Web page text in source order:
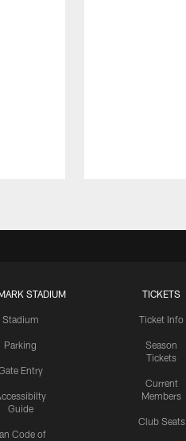
STADIUM
Stadium
Parking
Entry
Guide
Code of
TICKETS
Ticket Info
Season
Tickets
Current
Members
Club Seats